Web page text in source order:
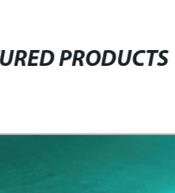
PRODUCTS